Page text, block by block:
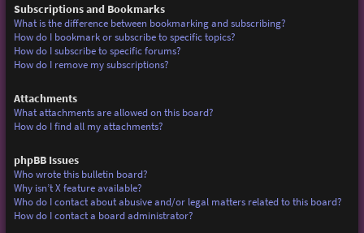
Subscriptions and Bookmarks
What is the difference between bookmarking and subscribing?
How do I bookmark or subscribe to specific topics?
How do I subscribe to specific forums?
How do I remove my subscriptions?
Attachments
What attachments are allowed on this board?
How do I find all my attachments?
phpBB Issues
Who wrote this bulletin board?
Why isn’t X feature available?
Who do I contact about abusive and/or legal matters related to this board?
How do I contact a board administrator?